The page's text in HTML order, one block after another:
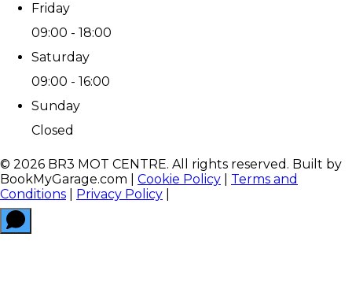
Friday
09:00 - 18:00
Saturday
09:00 - 16:00
Sunday
Closed
© 2026 BR3 MOT CENTRE. All rights reserved. Built by
BookMyGarage.com
Cookie Policy
Terms and
Conditions
Privacy Policy